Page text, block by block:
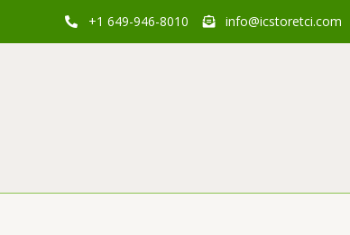
+1 649-946-8010 info@icstoretci.com
navigation